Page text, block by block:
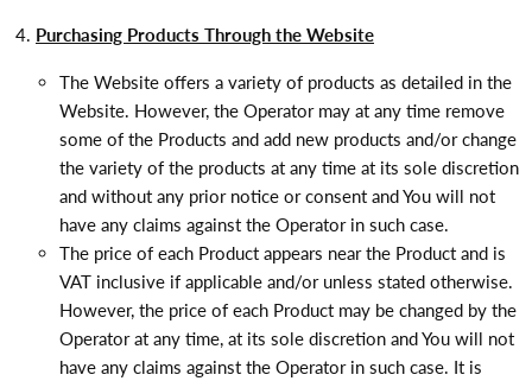
Purchasing Products Through the Website
The Website offers a variety of products as detailed in the
Website. However, the Operator may at any time remove
some of the Products and add new products and/or change
the variety of the products at any time at its sole discretion
and without any prior notice or consent and You will not
have any claims against the Operator in such case.
The price of each Product appears near the Product and is
VAT inclusive if applicable and/or unless stated otherwise.
However, the price of each Product may be changed by the
Operator at any time, at its sole discretion and You will not
have any claims against the Operator in such case. It is